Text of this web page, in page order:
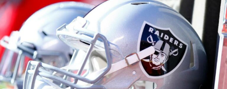
Draft
Spotlight:
Channing
Stribling